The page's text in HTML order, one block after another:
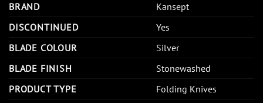
BRAND
Kansept
DISCONTINUED
Yes
BLADE COLOUR
Silver
BLADE FINISH
Stonewashed
PRODUCT TYPE
Folding Knives